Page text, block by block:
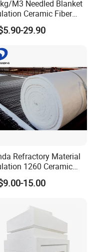
M3 Needled Blanket
Ceramic Fiber
Fireproof Furnace
for Kiln
29.90
Refractory Material
1260 Ceramic
Blanket for for
Coating
15.00